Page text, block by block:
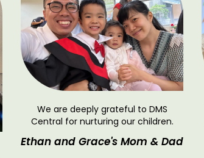
We are deeply grateful to DMS
Central for nurturing our children.
Ethan and Grace's Mom & Dad